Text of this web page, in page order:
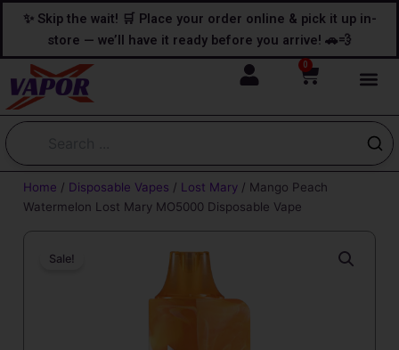
content
content
✨ Skip the wait! 🛒 Place your order online & pick it up in-
store — we’ll have it ready before you arrive! 🚗💨
0
Cart
Home / Disposable Vapes / Lost Mary / Mango Peach
Watermelon Lost Mary MO5000 Disposable Vape
Sale!